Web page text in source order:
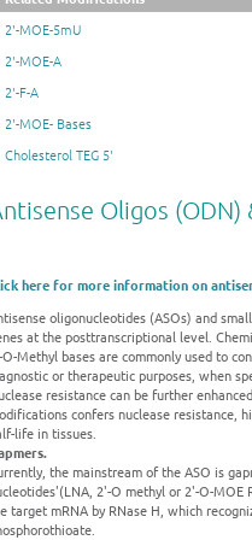
2'-MOE-5mU
2'-MOE-A
2'-F-A
2'-MOE- Bases
Cholesterol TEG 5'
Oligos
here for more information on
oligonucleotides (ASOs) and
at the posttranscriptional level.
O-Methyl bases are commonly used to
or therapeutic purposes, when
resistance can be further
confers nuclease resistance,
life in tissues.
the mainstream of the ASO is
2'-O methyl or 2'-O-
target mRNA by RNase H, which